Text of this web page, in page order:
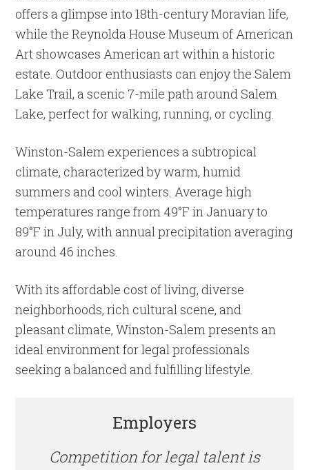
offers a glimpse into 18th-century Moravian life,
while the Reynolda House Museum of American
Art showcases American art within a historic
estate. Outdoor enthusiasts can enjoy the Salem
Lake Trail, a scenic 7-mile path around Salem
Lake, perfect for walking, running, or cycling.
Winston-Salem experiences a subtropical
climate, characterized by warm, humid
summers and cool winters. Average high
temperatures range from 49°F in January to
89°F in July, with annual precipitation averaging
around 46 inches.
With its affordable cost of living, diverse
neighborhoods, rich cultural scene, and
pleasant climate, Winston-Salem presents an
ideal environment for legal professionals
seeking a balanced and fulfilling lifestyle.
Employers
Competition for legal talent is